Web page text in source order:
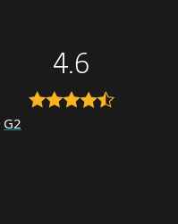
4.6
G2